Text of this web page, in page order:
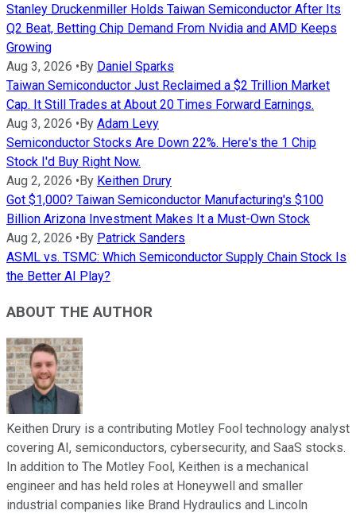
Stanley Druckenmiller Holds Taiwan Semiconductor After Its
Q2 Beat, Betting Chip Demand From Nvidia and AMD Keeps
Growing
Aug 3, 2026 •By Daniel Sparks
Taiwan Semiconductor Just Reclaimed a $2 Trillion Market
Cap. It Still Trades at About 20 Times Forward Earnings.
Aug 3, 2026 •By Adam Levy
Semiconductor Stocks Are Down 22%. Here's the 1 Chip
Stock I'd Buy Right Now.
Aug 2, 2026 •By Keithen Drury
Got $1,000? Taiwan Semiconductor Manufacturing's $100
Billion Arizona Investment Makes It a Must-Own Stock
Aug 2, 2026 •By Patrick Sanders
ASML vs. TSMC: Which Semiconductor Supply Chain Stock Is
the Better AI Play?
ABOUT THE AUTHOR
Keithen Drury is a contributing Motley Fool technology analyst
covering AI, semiconductors, cybersecurity, and SaaS stocks.
In addition to The Motley Fool, Keithen is a mechanical
engineer and has held roles at Honeywell and smaller
industrial companies like Brand Hydraulics and Lincoln